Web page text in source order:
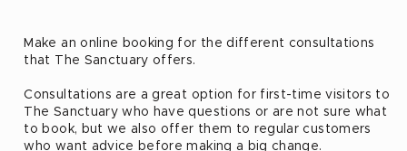
Make an online booking for the different consultations
that The Sanctuary offers.
Consultations are a great option for first-time visitors to
The Sanctuary who have questions or are not sure what
to book, but we also offer them to regular customers
who want advice before making a big change.